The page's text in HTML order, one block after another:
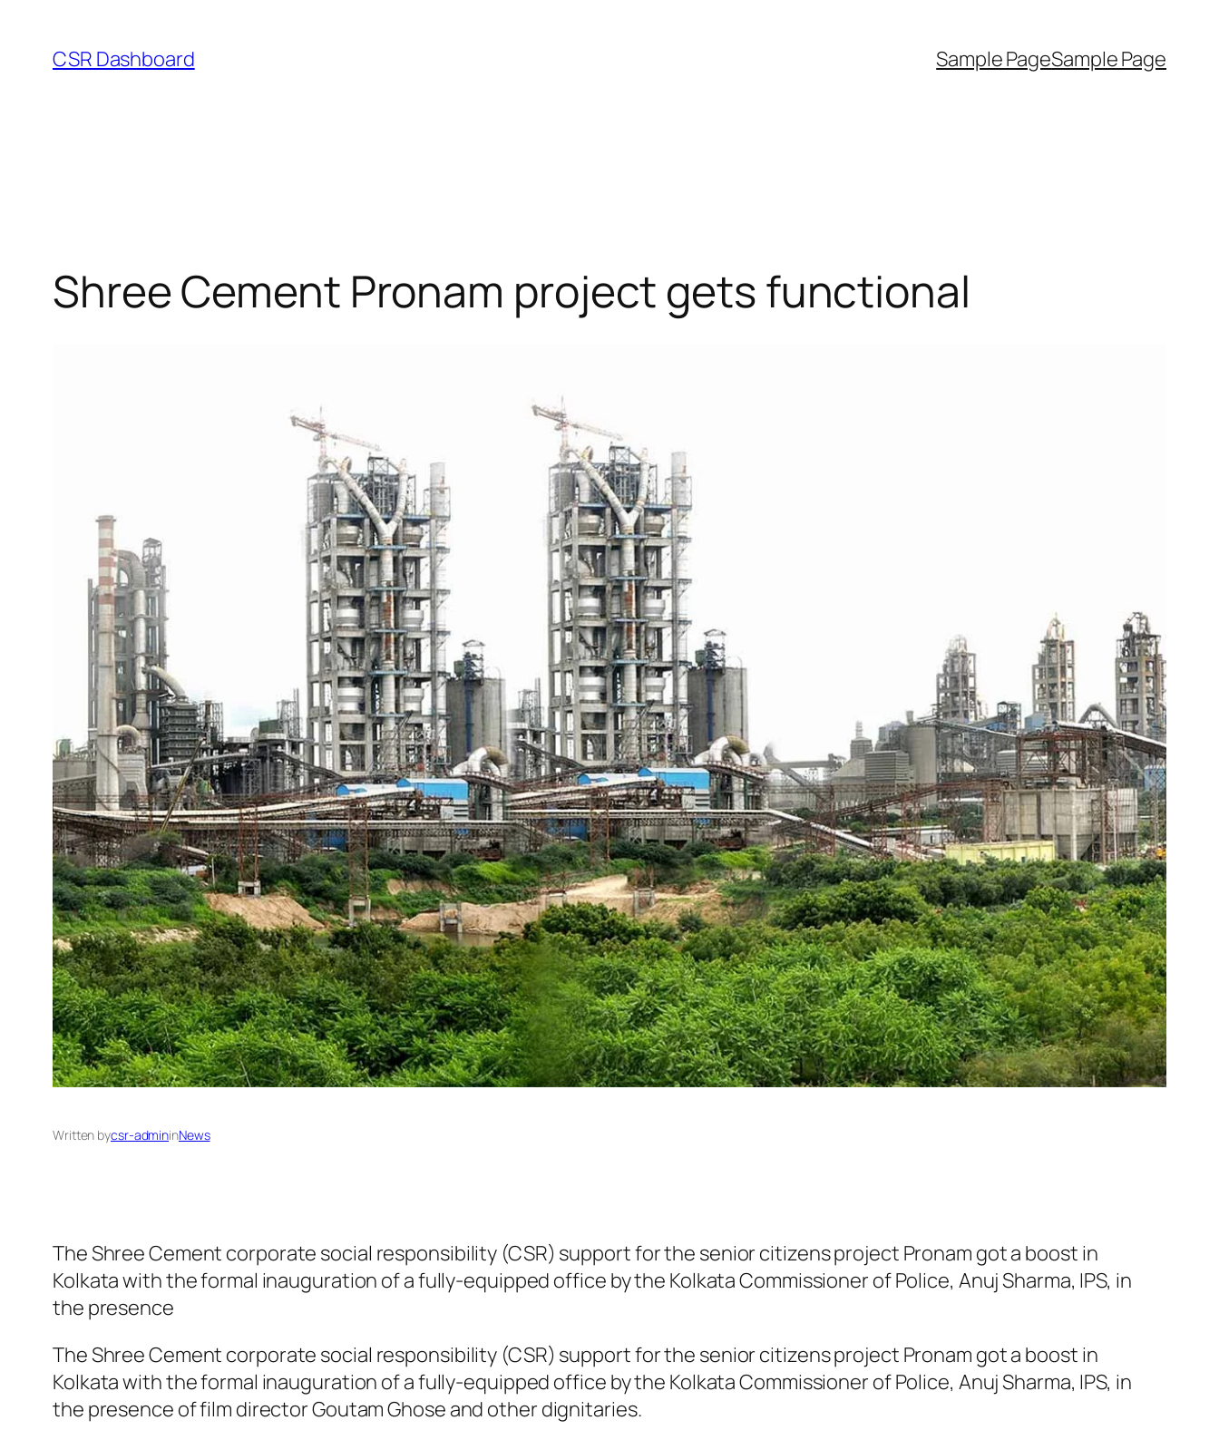
content
CSR Dashboard Sample PageSample Page
Shree Cement Pronam project gets functional
Written bycsr-admininNews
The Shree Cement corporate social responsibility (CSR) support for the senior citizens project Pronam got a boost in
Kolkata with the formal inauguration of a fully-equipped office by the Kolkata Commissioner of Police, Anuj Sharma, IPS, in
the presence
The Shree Cement corporate social responsibility (CSR) support for the senior citizens project Pronam got a boost in
Kolkata with the formal inauguration of a fully-equipped office by the Kolkata Commissioner of Police, Anuj Sharma, IPS, in
the presence of film director Goutam Ghose and other dignitaries.